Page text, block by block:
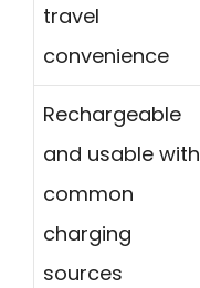
travel
convenience
Rechargeable
and usable with
common
charging
sources